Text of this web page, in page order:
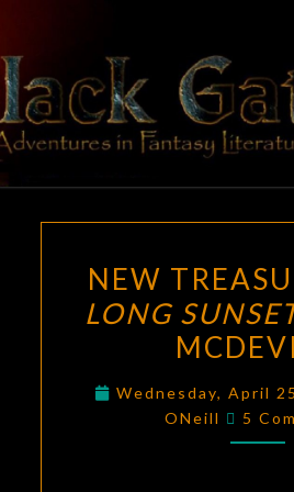
content
In
THE
BY
NEW
LONG
Wednesday, April
ONeill
5